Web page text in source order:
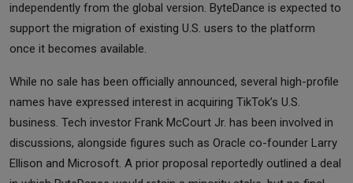
independently from the global version. ByteDance is expected to
support the migration of existing U.S. users to the platform
once it becomes available.
While no sale has been officially announced, several high-profile
names have expressed interest in acquiring TikTok’s U.S.
business. Tech investor Frank McCourt Jr. has been involved in
discussions, alongside figures such as Oracle co-founder Larry
Ellison and Microsoft. A prior proposal reportedly outlined a deal